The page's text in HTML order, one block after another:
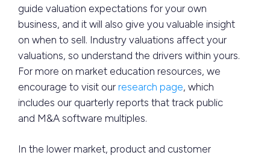
guide valuation expectations for your own
business, and it will also give you valuable insight
on when to sell. Industry valuations affect your
valuations, so understand the drivers within yours.
For more on market education resources, we
encourage to visit our research page, which
includes our quarterly reports that track public
and M&A software multiples.
In the lower market, product and customer